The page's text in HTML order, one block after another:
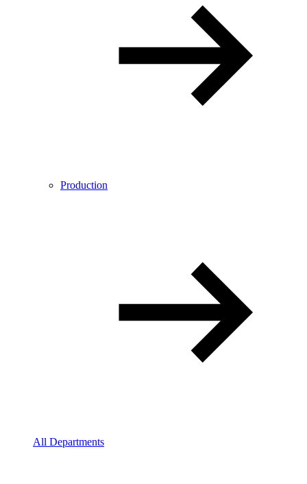
Production
All Departments